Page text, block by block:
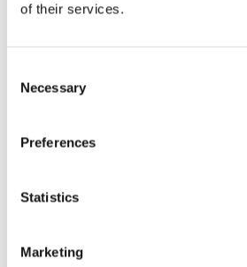
of their services.
Selection
Necessary
Preferences
Statistics
Marketing